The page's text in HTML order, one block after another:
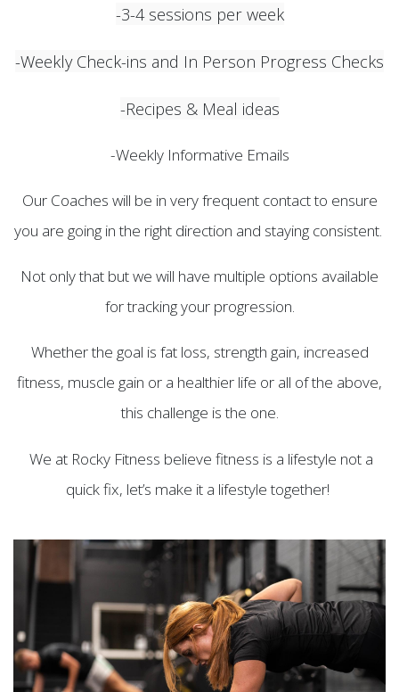
-3-4 sessions per week
-Weekly Check-ins and In Person Progress Checks
-Recipes & Meal ideas
-Weekly Informative Emails
Our Coaches will be in very frequent contact to ensure
you are going in the right direction and staying consistent.
Not only that but we will have multiple options available
for tracking your progression.
Whether the goal is fat loss, strength gain, increased
fitness, muscle gain or a healthier life or all of the above,
this challenge is the one.
We at Rocky Fitness believe fitness is a lifestyle not a
quick fix, let’s make it a lifestyle together!